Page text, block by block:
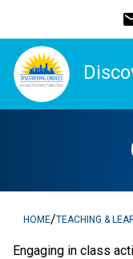
HOME/TEACHING &
Engaging in class